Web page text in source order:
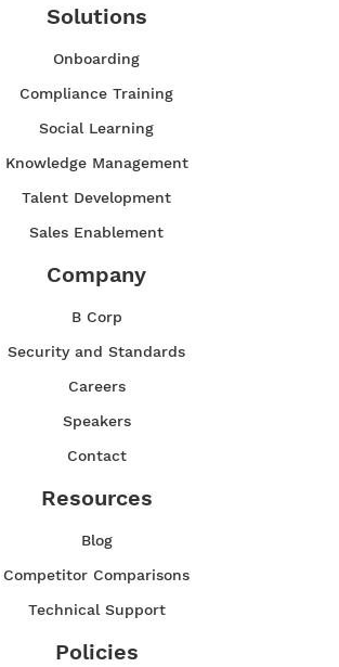
Solutions
Onboarding
Compliance Training
Social Learning
Knowledge Management
Talent Development
Sales Enablement
Company
B Corp
Security and Standards
Careers
Speakers
Contact
Resources
Blog
Competitor Comparisons
Technical Support
Policies